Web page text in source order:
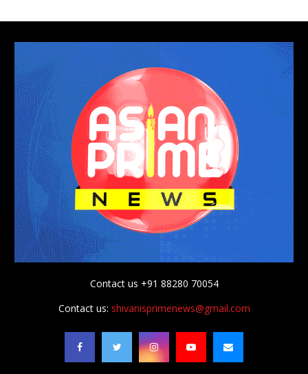
Contact us +91 88280 70054
Contact us: shivanisprimenews@gmail.com